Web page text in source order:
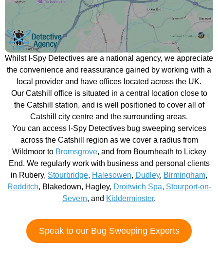
Whilst I-Spy Detectives are a national agency, we appreciate
the convenience and reassurance gained by working with a
local provider and have offices located across the UK.
Our Catshill office is situated in a central location close to
the Catshill station, and is well positioned to cover all of
Catshill city centre and the surrounding areas.
You can access I-Spy Detectives bug sweeping services
across the Catshill region as we cover a radius from
Wildmoor to Bromsgrove, and from Bournheath to Lickey
End. We regularly work with business and personal clients
in Rubery, Stourbridge, Halesowen, Dudley, Birmingham,
Redditch, Blakedown, Hagley, Droitwich Spa, Stourport-on-
Severn, and Kidderminster.
Speak to our Bug Sweeping Experts